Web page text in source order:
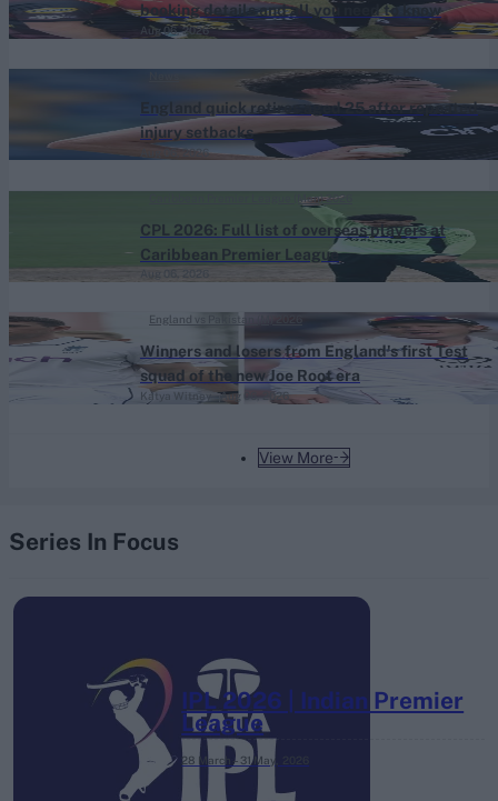
View More
booking details and all you need to know
Aug 06, 2026
England quick retires aged 25 after repeated
injury setbacks
Aug 06, 2026
CPL 2026: Full list of overseas players at
Caribbean Premier League
Caribbean Premier League (Men) 2026
Winners and losers from England's first Test
squad of the new Joe Root era
Aug 06, 2026
Katya Witney
England vs Pakistan (M) 2026
Series In Focus
IPL 2026 | Indian Premier
League
28 March – 31 May,